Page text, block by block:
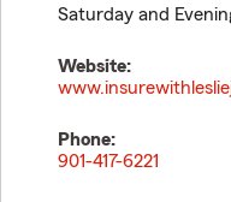
Saturday and
Website:
Phone:
901-417-6221